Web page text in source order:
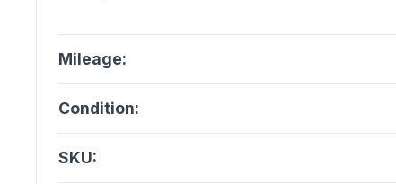
Mileage:
Condition:
SKU: